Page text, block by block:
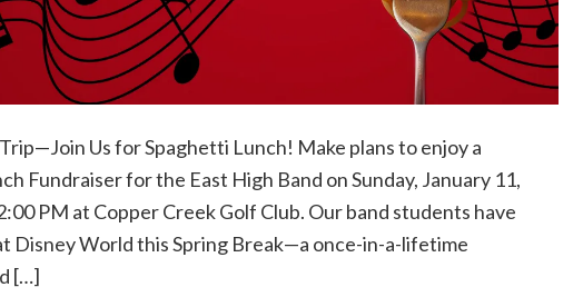
Us for Spaghetti Lunch! Make plans to enjoy a
Fundraiser for the East High Band on Sunday, January 11,
PM at Copper Creek Golf Club. Our band students have
Disney World this Spring Break—a once-in-a-lifetime
[…]